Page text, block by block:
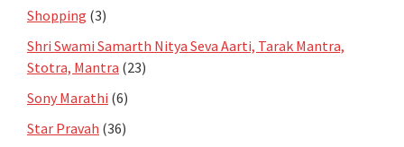
Shopping (3)
Shri Swami Samarth Nitya Seva Aarti, Tarak Mantra,
Stotra, Mantra (23)
Sony Marathi (6)
Star Pravah (36)